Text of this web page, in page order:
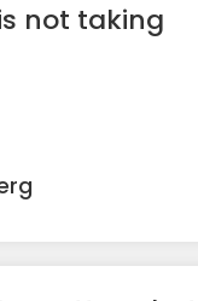
not taking